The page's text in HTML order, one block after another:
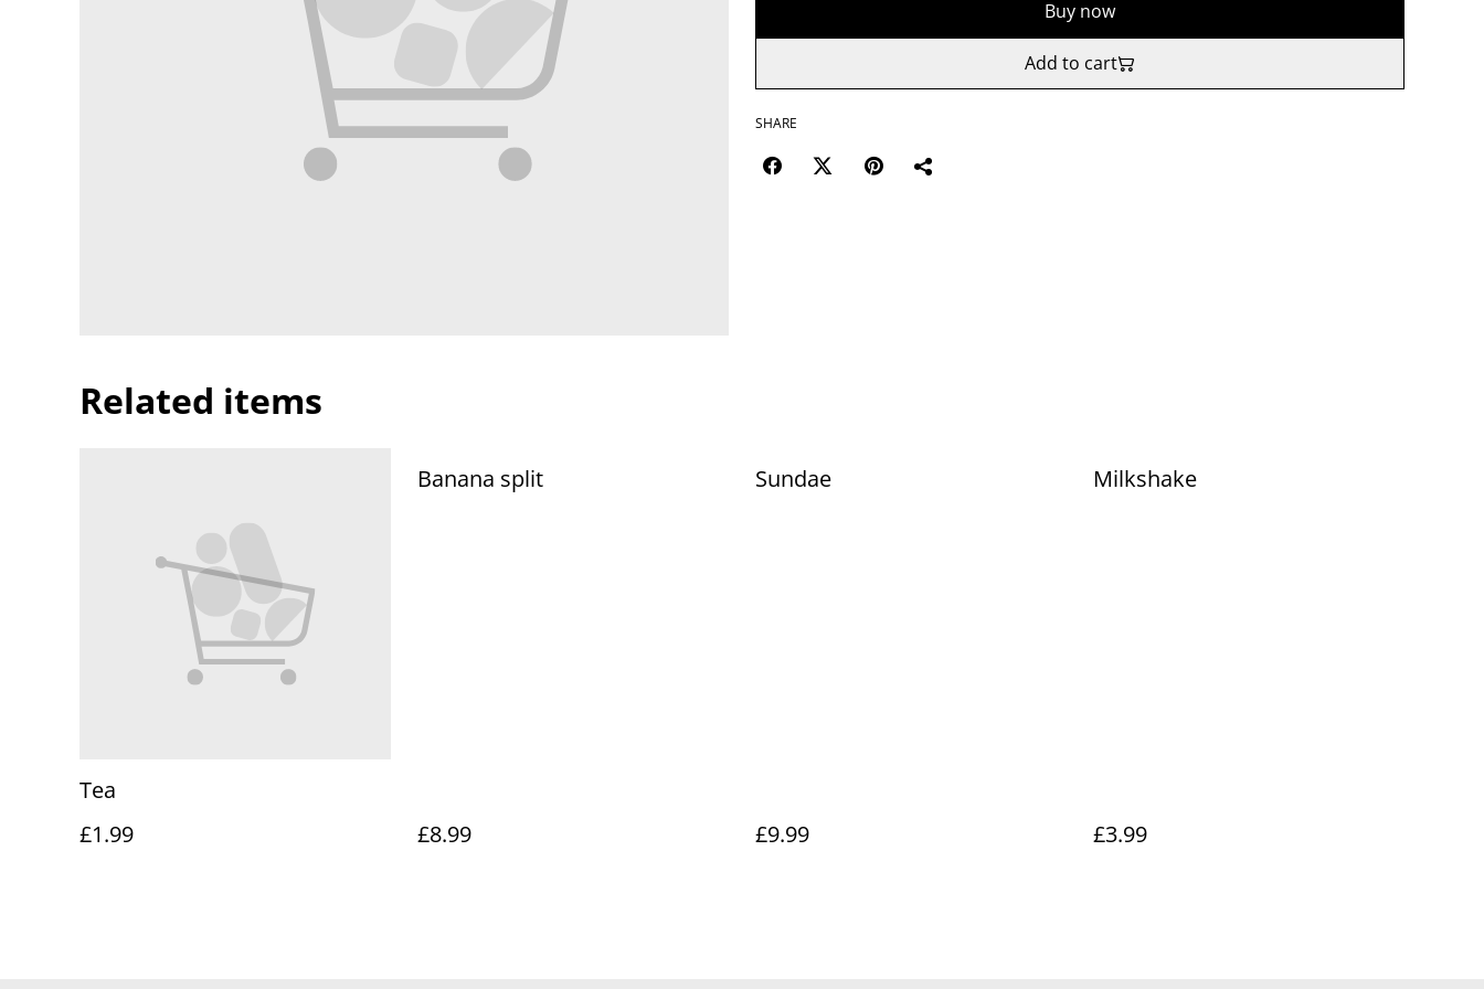
Buy now
Add to cart
SHARE
Related items
Tea
£1.99
Banana split
£8.99
Sundae
£9.99
Milkshake
£3.99